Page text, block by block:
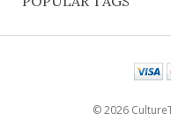
© 2026